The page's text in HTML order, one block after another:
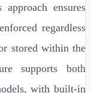
ensures
regardless
stored within the
supports both
with built-in